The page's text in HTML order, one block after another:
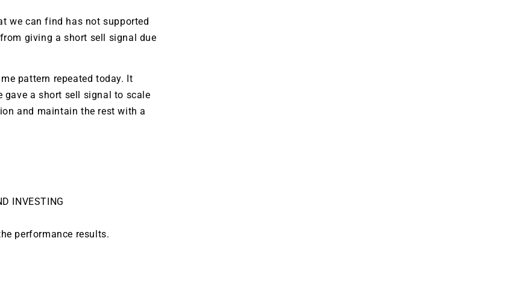
we can find has not supported
giving a short sell signal due
pattern repeated today. It
a short sell signal to scale
and maintain the rest with a
INVESTING
performance results.